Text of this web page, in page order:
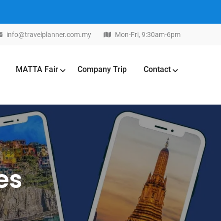
info@travelplanner.com.my Mon-Fri, 9:30am-6pm
MATTA Fair Company Trip Contact